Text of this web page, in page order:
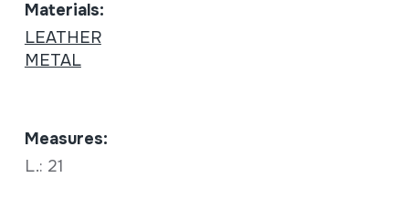
Materials:
LEATHER
METAL
Measures:
L.: 21